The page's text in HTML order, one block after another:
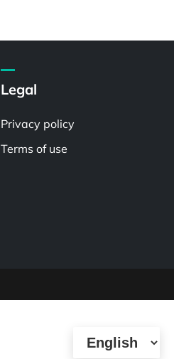
Legal
Privacy policy
Terms of use